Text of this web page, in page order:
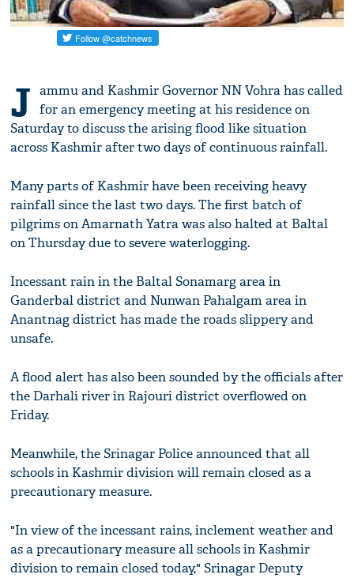
J ammu and Kashmir Governor NN Vohra has called
for an emergency meeting at his residence on
Saturday to discuss the arising flood like situation
across Kashmir after two days of continuous rainfall.
Many parts of Kashmir have been receiving heavy
rainfall since the last two days. The first batch of
pilgrims on Amarnath Yatra was also halted at Baltal
on Thursday due to severe waterlogging.
Incessant rain in the Baltal Sonamarg area in
Ganderbal district and Nunwan Pahalgam area in
Anantnag district has made the roads slippery and
unsafe.
A flood alert has also been sounded by the officials after
the Darhali river in Rajouri district overflowed on
Friday.
Meanwhile, the Srinagar Police announced that all
schools in Kashmir division will remain closed as a
precautionary measure.
"In view of the incessant rains, inclement weather and
as a precautionary measure all schools in Kashmir
division to remain closed today," Srinagar Deputy